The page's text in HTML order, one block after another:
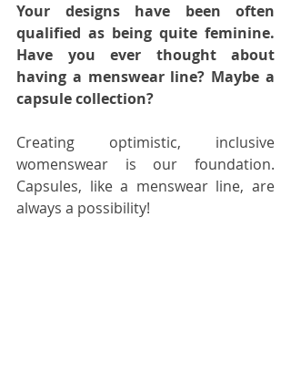
Your designs have been often
qualified as being quite feminine.
Have you ever thought about
having a menswear line? Maybe a
capsule collection?
Creating optimistic, inclusive
womenswear is our foundation.
Capsules, like a menswear line, are
always a possibility!